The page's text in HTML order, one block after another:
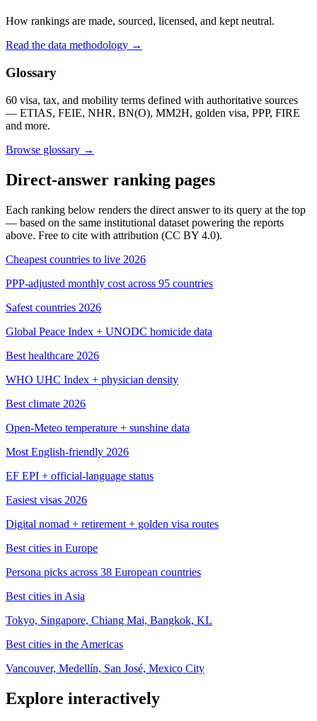
How rankings are made, sourced, licensed, and kept neutral.
Read the data methodology →
Glossary
60 visa, tax, and mobility terms defined with authoritative sources
— ETIAS, FEIE, NHR, BN(O), MM2H, golden visa, PPP, FIRE
and more.
Browse glossary →
Direct-answer ranking pages
Each ranking below renders the direct answer to its query at the top
— based on the same institutional dataset powering the reports
above. Free to cite with attribution (CC BY 4.0).
Cheapest countries to live 2026
PPP-adjusted monthly cost across 95 countries
Safest countries 2026
Global Peace Index + UNODC homicide data
Best healthcare 2026
WHO UHC Index + physician density
Best climate 2026
Open-Meteo temperature + sunshine data
Most English-friendly 2026
EF EPI + official-language status
Easiest visas 2026
Digital nomad + retirement + golden visa routes
Best cities in Europe
Persona picks across 38 European countries
Best cities in Asia
Tokyo, Singapore, Chiang Mai, Bangkok, KL
Best cities in the Americas
Vancouver, Medellín, San José, Mexico City
Explore interactively